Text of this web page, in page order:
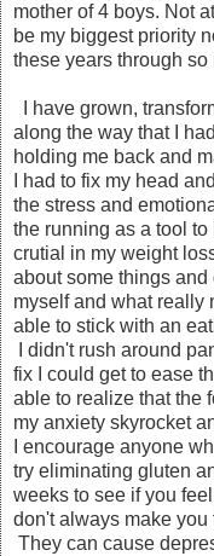
mother of 4 boys. Not
be my biggest priority
these years through
I have grown,
along the way that I
holding me back and
I had to fix my head
the stress and
the running as a tool
crutial in my weight
about some things
myself and what really
able to stick with an
I didn't rush around
fix I could get to ease
able to realize that the
my anxiety skyrocket
I encourage anyone
try eliminating gluten
weeks to see if you
don't always make
They can cause